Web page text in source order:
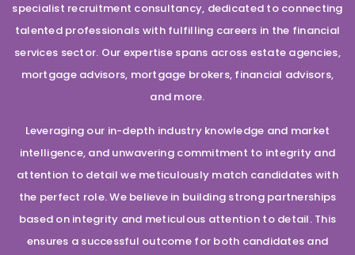
specialist recruitment consultancy, dedicated to connecting
talented professionals with fulfilling careers in the financial
services sector. Our expertise spans across estate agencies,
mortgage advisors, mortgage brokers, financial advisors,
and more.
Leveraging our in-depth industry knowledge and market
intelligence, and unwavering commitment to integrity and
attention to detail we meticulously match candidates with
the perfect role. We believe in building strong partnerships
based on integrity and meticulous attention to detail. This
ensures a successful outcome for both candidates and